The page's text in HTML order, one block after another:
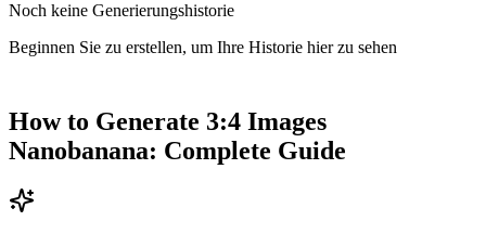
Noch keine Generierungshistorie
Beginnen Sie zu erstellen, um Ihre Historie hier zu sehen
How to Generate 3:4 Images
Nanobanana: Complete Guide